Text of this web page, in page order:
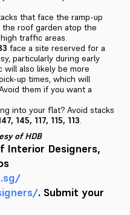
that face the ramp-up
the roof garden atop the
traffic areas.
face a site reserved for a
particularly during early
will also likely be more
up times, which will
them if you want a
into your flat? Avoid stacks
145, 117, 115, 113.
of HDB
Interior Designers,
. Submit your